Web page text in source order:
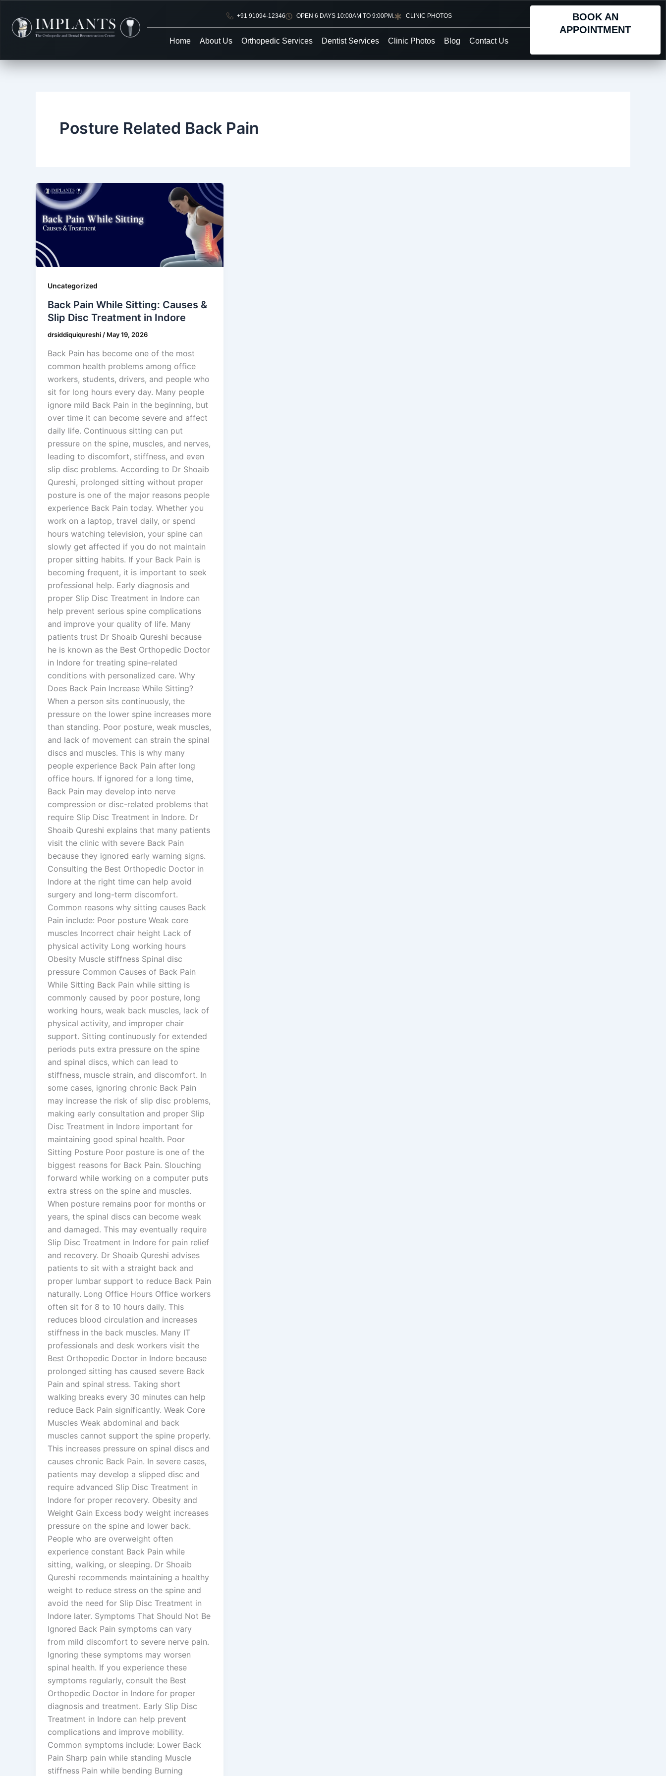
content
+91 91094-12346 OPEN 6 DAYS 10:00AM TO 9:00PM. CLINIC PHOTOS
Home About Us Orthopedic Services Dentist Services Clinic Photos Blog Contact Us
BOOK AN
APPOINTMENT
Posture Related Back Pain
Uncategorized
Back Pain While Sitting: Causes &
Slip Disc Treatment in Indore
drsiddiquiqureshi / May 19, 2026
Back Pain has become one of the most
common health problems among office
workers, students, drivers, and people who
sit for long hours every day. Many people
ignore mild Back Pain in the beginning, but
over time it can become severe and affect
daily life. Continuous sitting can put
pressure on the spine, muscles, and nerves,
leading to discomfort, stiffness, and even
slip disc problems. According to Dr Shoaib
Qureshi, prolonged sitting without proper
posture is one of the major reasons people
experience Back Pain today. Whether you
work on a laptop, travel daily, or spend
hours watching television, your spine can
slowly get affected if you do not maintain
proper sitting habits. If your Back Pain is
becoming frequent, it is important to seek
professional help. Early diagnosis and
proper Slip Disc Treatment in Indore can
help prevent serious spine complications
and improve your quality of life. Many
patients trust Dr Shoaib Qureshi because
he is known as the Best Orthopedic Doctor
in Indore for treating spine-related
conditions with personalized care. Why
Does Back Pain Increase While Sitting?
When a person sits continuously, the
pressure on the lower spine increases more
than standing. Poor posture, weak muscles,
and lack of movement can strain the spinal
discs and muscles. This is why many
people experience Back Pain after long
office hours. If ignored for a long time,
Back Pain may develop into nerve
compression or disc-related problems that
require Slip Disc Treatment in Indore. Dr
Shoaib Qureshi explains that many patients
visit the clinic with severe Back Pain
because they ignored early warning signs.
Consulting the Best Orthopedic Doctor in
Indore at the right time can help avoid
surgery and long-term discomfort.
Common reasons why sitting causes Back
Pain include: Poor posture Weak core
muscles Incorrect chair height Lack of
physical activity Long working hours
Obesity Muscle stiffness Spinal disc
pressure Common Causes of Back Pain
While Sitting Back Pain while sitting is
commonly caused by poor posture, long
working hours, weak back muscles, lack of
physical activity, and improper chair
support. Sitting continuously for extended
periods puts extra pressure on the spine
and spinal discs, which can lead to
stiffness, muscle strain, and discomfort. In
some cases, ignoring chronic Back Pain
may increase the risk of slip disc problems,
making early consultation and proper Slip
Disc Treatment in Indore important for
maintaining good spinal health. Poor
Sitting Posture Poor posture is one of the
biggest reasons for Back Pain. Slouching
forward while working on a computer puts
extra stress on the spine and muscles.
When posture remains poor for months or
years, the spinal discs can become weak
and damaged. This may eventually require
Slip Disc Treatment in Indore for pain relief
and recovery. Dr Shoaib Qureshi advises
patients to sit with a straight back and
proper lumbar support to reduce Back Pain
naturally. Long Office Hours Office workers
often sit for 8 to 10 hours daily. This
reduces blood circulation and increases
stiffness in the back muscles. Many IT
professionals and desk workers visit the
Best Orthopedic Doctor in Indore because
prolonged sitting has caused severe Back
Pain and spinal stress. Taking short
walking breaks every 30 minutes can help
reduce Back Pain significantly. Weak Core
Muscles Weak abdominal and back
muscles cannot support the spine properly.
This increases pressure on spinal discs and
causes chronic Back Pain. In severe cases,
patients may develop a slipped disc and
require advanced Slip Disc Treatment in
Indore for proper recovery. Obesity and
Weight Gain Excess body weight increases
pressure on the spine and lower back.
People who are overweight often
experience constant Back Pain while
sitting, walking, or sleeping. Dr Shoaib
Qureshi recommends maintaining a healthy
weight to reduce stress on the spine and
avoid the need for Slip Disc Treatment in
Indore later. Symptoms That Should Not Be
Ignored Back Pain symptoms can vary
from mild discomfort to severe nerve pain.
Ignoring these symptoms may worsen
spinal health. If you experience these
symptoms regularly, consult the Best
Orthopedic Doctor in Indore for proper
diagnosis and treatment. Early Slip Disc
Treatment in Indore can help prevent
complications and improve mobility.
Common symptoms include: Lower Back
Pain Sharp pain while standing Muscle
stiffness Pain while bending Burning